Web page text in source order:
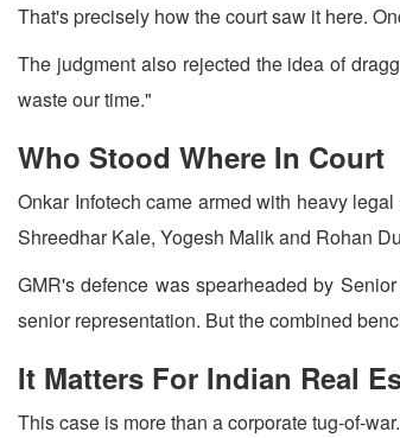
That's precisely how the court saw it here.
The judgment also rejected the idea of
waste our time."
Who Stood Where In Court
Onkar Infotech came armed with heavy
Shreedhar Kale, Yogesh Malik and Rohan
GMR's defence was spearheaded by
senior representation. But the combined
It Matters For Indian Real
This case is more than a corporate tug-of-